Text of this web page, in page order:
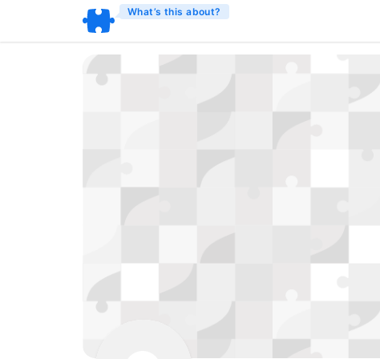
What’s this about?